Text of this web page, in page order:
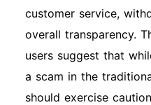
customer service,
overall transparency.
users suggest that
a scam in the
should exercise